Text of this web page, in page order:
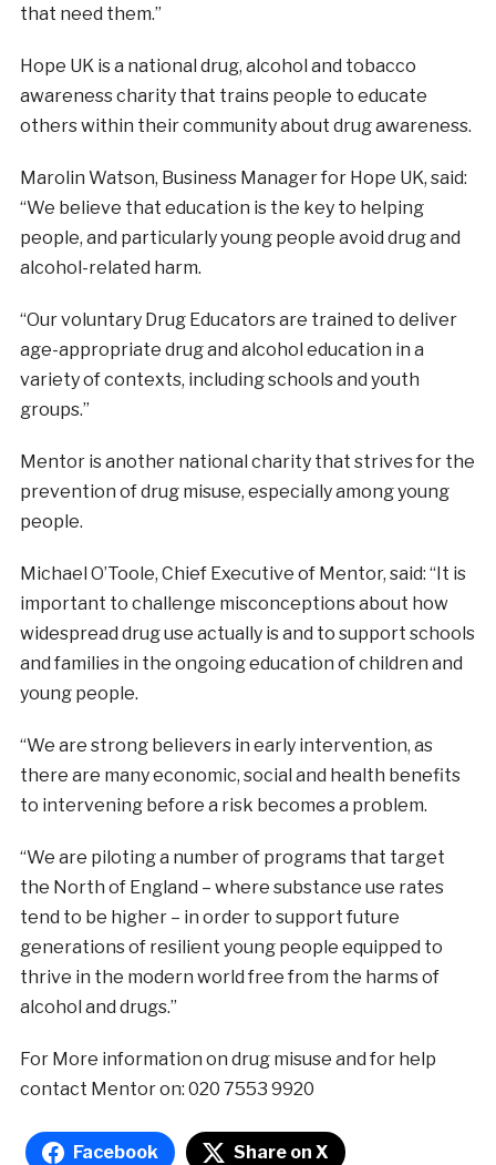
that need them.”
Hope UK is a national drug, alcohol and tobacco
awareness charity that trains people to educate
others within their community about drug awareness.
Marolin Watson, Business Manager for Hope UK, said:
“We believe that education is the key to helping
people, and particularly young people avoid drug and
alcohol-related harm.
“Our voluntary Drug Educators are trained to deliver
age-appropriate drug and alcohol education in a
variety of contexts, including schools and youth
groups.”
Mentor is another national charity that strives for the
prevention of drug misuse, especially among young
people.
Michael O’Toole, Chief Executive of Mentor, said: “It is
important to challenge misconceptions about how
widespread drug use actually is and to support schools
and families in the ongoing education of children and
young people.
“We are strong believers in early intervention, as
there are many economic, social and health benefits
to intervening before a risk becomes a problem.
“We are piloting a number of programs that target
the North of England – where substance use rates
tend to be higher – in order to support future
generations of resilient young people equipped to
thrive in the modern world free from the harms of
alcohol and drugs.”
For More information on drug misuse and for help
contact Mentor on: 020 7553 9920
Facebook Share on X